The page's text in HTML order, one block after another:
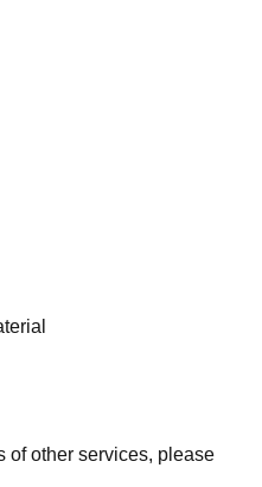
of other services, please